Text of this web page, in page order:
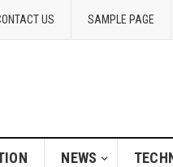
US SAMPLE PAGE
NEWS